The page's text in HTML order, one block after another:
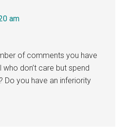
am
of comments you have
who don’t care but spend
Do you have an inferiority